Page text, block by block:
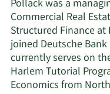
Pollack was a
Commercial Real
Structured Finance at
joined Deutsche
currently serves on
Harlem Tutorial
Economics from